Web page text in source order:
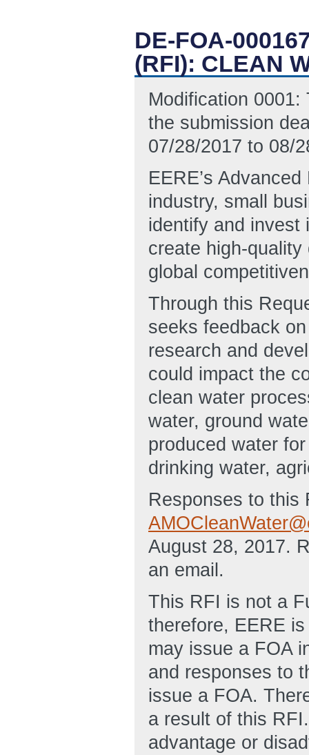
DE-FOA-
(RFI): CLEAN
Modification
the submission
07/28/2017 to 08/
EERE’s
industry, small
identify and invest
create high-
global
Through this
seeks feedback
research and
could impact the
clean water
water, ground
produced water
drinking water,
Responses to this
August 28, 2017.
an email.
This RFI is not a
therefore, EERE
may issue a FOA
and responses to
issue a FOA.
a result of this
advantage or